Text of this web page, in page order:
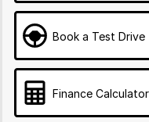
Book a Test Drive
Finance Calculator